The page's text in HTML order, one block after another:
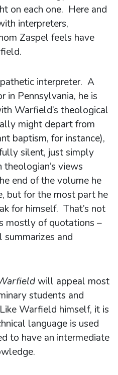
on each one. Here and
interpreters,
Zaspel feels have
interpreter. A
in Pennsylvania, he is
Warfield’s theological
might depart from
baptism, for instance),
silent, just simply
views
end of the volume he
but for the most part he
for himself. That’s not
mostly of quotations –
and
will appeal most
students and
Warfield himself, it is
language is used
to have an intermediate